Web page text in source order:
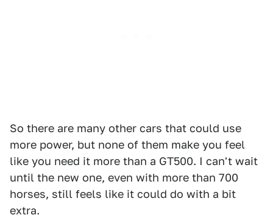
So there are many other cars that could use
more power, but none of them make you feel
like you need it more than a GT500. I can't wait
until the new one, even with more than 700
horses, still feels like it could do with a bit
extra.